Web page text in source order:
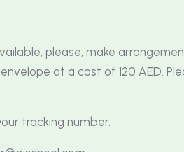
please, make
at a cost of 120 AED.
tracking number.